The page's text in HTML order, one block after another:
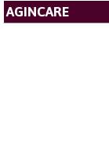
AGINCARE